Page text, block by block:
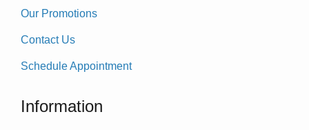
Our Promotions
Contact Us
Schedule Appointment
Information